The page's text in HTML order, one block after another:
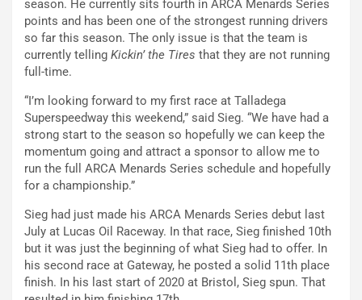
season. He currently sits fourth in ARCA Menards Series
points and has been one of the strongest running drivers
so far this season. The only issue is that the team is
currently telling Kickin’ the Tires that they are not running
full-time.
“I’m looking forward to my first race at Talladega
Superspeedway this weekend,” said Sieg. “We have had a
strong start to the season so hopefully we can keep the
momentum going and attract a sponsor to allow me to
run the full ARCA Menards Series schedule and hopefully
for a championship.”
Sieg had just made his ARCA Menards Series debut last
July at Lucas Oil Raceway. In that race, Sieg finished 10th
but it was just the beginning of what Sieg had to offer. In
his second race at Gateway, he posted a solid 11th place
finish. In his last start of 2020 at Bristol, Sieg spun. That